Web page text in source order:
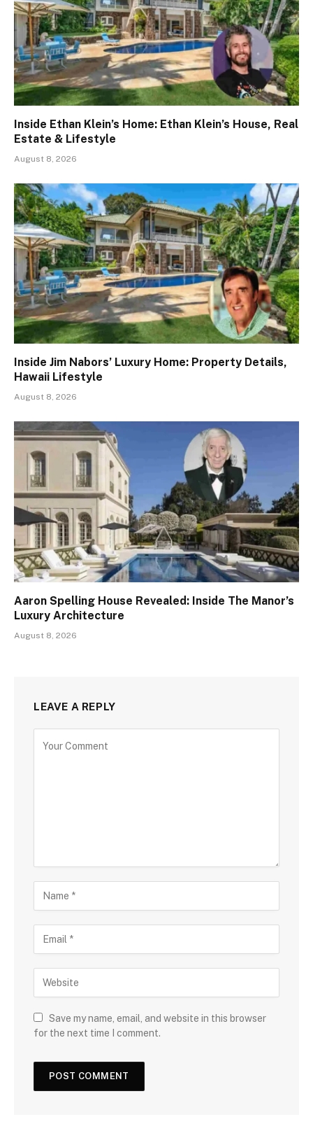
Inside Ethan Klein’s Home: Ethan Klein’s House, Real
Estate & Lifestyle
August 8, 2026
Inside Jim Nabors’ Luxury Home: Property Details,
Hawaii Lifestyle
August 8, 2026
Aaron Spelling House Revealed: Inside The Manor’s
Luxury Architecture
August 8, 2026
LEAVE A REPLY
Save my name, email, and website in this browser
for the next time I comment.